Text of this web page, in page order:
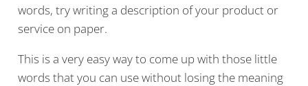
words, try writing a description of your product or
service on paper.
This is a very easy way to come up with those little
words that you can use without losing the meaning